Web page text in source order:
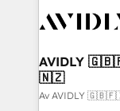
AVIDLY
🇳🇿
Av AVIDLY